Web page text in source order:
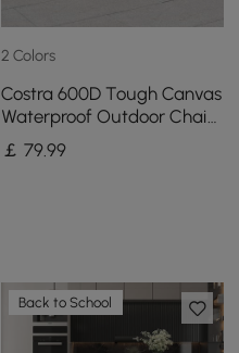
2 Colors
Costra 600D Tough Canvas
Waterproof Outdoor Chair
Covers in Ivory
￡ 79.99
Back to School